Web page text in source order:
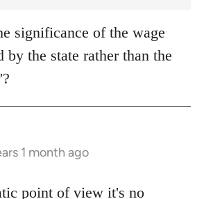
significance of the wage
by the state rather than the
1 month ago
point of view it's no